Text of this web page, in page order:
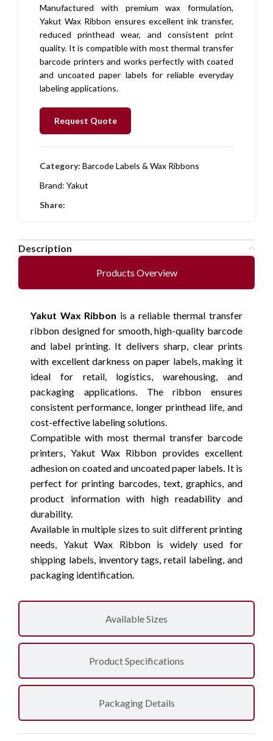
Manufactured with premium wax formulation,
Yakut Wax Ribbon ensures excellent ink transfer,
reduced printhead wear, and consistent print
quality. It is compatible with most thermal transfer
barcode printers and works perfectly with coated
and uncoated paper labels for reliable everyday
labeling applications.
Request Quote
Category: Barcode Labels & Wax Ribbons
Brand: Yakut
Share:
Description
Products Overview
Available Sizes
Product Specifications
Packaging Details
Yakut Wax Ribbon is a reliable thermal transfer
ribbon designed for smooth, high-quality barcode
and label printing. It delivers sharp, clear prints
with excellent darkness on paper labels, making it
ideal for retail, logistics, warehousing, and
packaging applications. The ribbon ensures
consistent performance, longer printhead life, and
cost-effective labeling solutions.
Compatible with most thermal transfer barcode
printers, Yakut Wax Ribbon provides excellent
adhesion on coated and uncoated paper labels. It is
perfect for printing barcodes, text, graphics, and
product information with high readability and
durability.
Available in multiple sizes to suit different printing
needs, Yakut Wax Ribbon is widely used for
shipping labels, inventory tags, retail labeling, and
packaging identification.